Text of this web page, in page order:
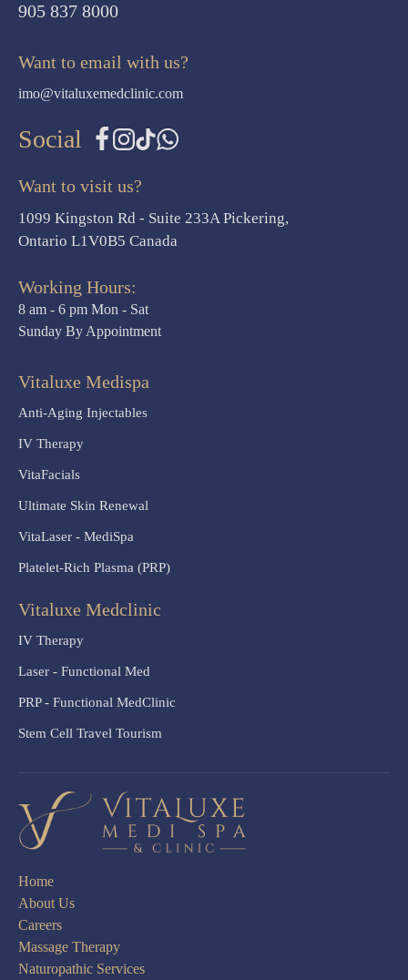
905 837 8000
Want to email with us?
imo@vitaluxemedclinic.com
Social
Want to visit us?
1099 Kingston Rd - Suite 233A Pickering,
Ontario L1V0B5 Canada
Working Hours:
8 am - 6 pm Mon - Sat
Sunday By Appointment
Vitaluxe Medispa
Anti-Aging Injectables
IV Therapy
VitaFacials
Ultimate Skin Renewal
VitaLaser - MediSpa
Platelet-Rich Plasma (PRP)
Vitaluxe Medclinic
IV Therapy
Laser - Functional Med
PRP - Functional MedClinic
Stem Cell Travel Tourism
Home
About Us
Careers
Massage Therapy
Naturopathic Services